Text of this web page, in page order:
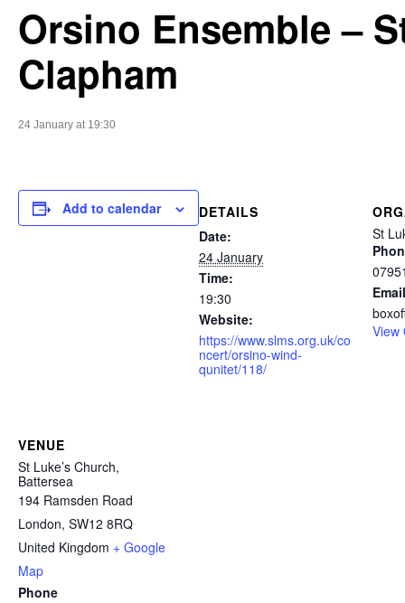
Orsino Ensemble –
Clapham
24 January at 19:30
Add to calendar
DETAILS
Date:
24 January
Time:
19:30
Website:
https://www.slms.org.uk/co
ncert/orsino-wind-
qunitet/118/
St
Email
View
VENUE
St Luke’s Church,
Battersea
194 Ramsden Road
London, SW12 8RQ
United Kingdom + Google
Map
Phone